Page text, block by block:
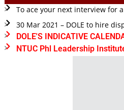
To ace your next interview for
30 Mar 2021 – DOLE to hire
DOLE'S INDICATIVE
NTUC Phl Leadership